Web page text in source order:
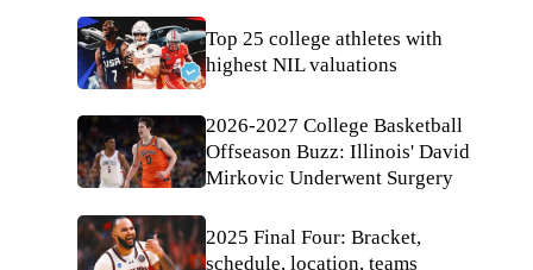
Top 25 college athletes with
highest NIL valuations
2026-2027 College Basketball
Offseason Buzz: Illinois' David
Mirkovic Underwent Surgery
2025 Final Four: Bracket,
schedule, location, teams